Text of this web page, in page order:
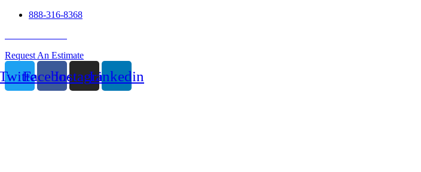
888-316-8368
Request An Estimate
FacebookInstagramLinkedin